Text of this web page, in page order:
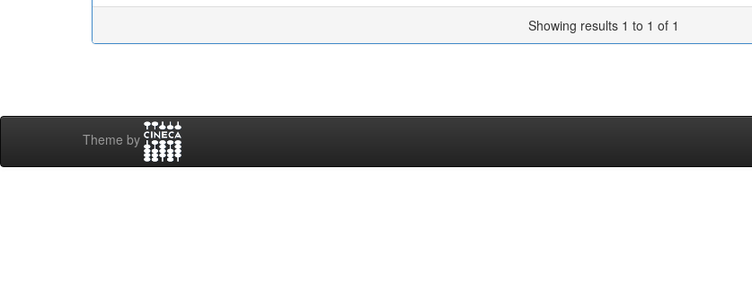
Showing results 1 to 1 of 1
Theme by